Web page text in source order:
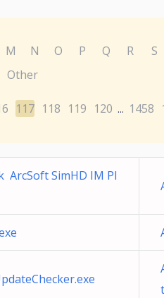
M N O P Q R S
Other
117 118 119 120 ... 1458
ArcSoft SimHD IM Pl